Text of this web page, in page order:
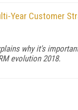
Year Customer
why it's
evolution 2018.